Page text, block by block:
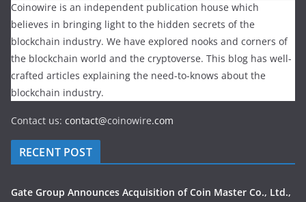
Coinowire is an independent publication house which
believes in bringing light to the hidden secrets of the
blockchain industry. We have explored nooks and corners of
the blockchain world and the cryptoverse. This blog has well-
crafted articles explaining the need-to-knows about the
blockchain industry.
Contact us: contact@coinowire.com
RECENT POST
Gate Group Announces Acquisition of Coin Master Co., Ltd.,